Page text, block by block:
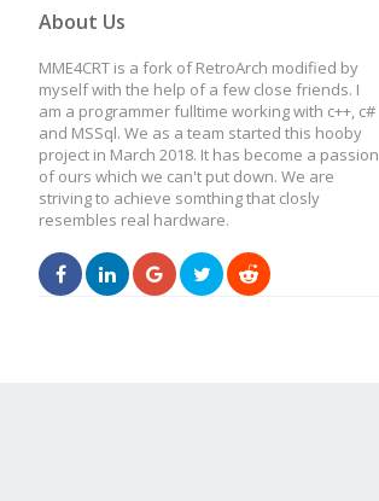
About Us
MME4CRT is a fork of RetroArch modified by
myself with the help of a few close friends. I
am a programmer fulltime working with c++, c#
and MSSql. We as a team started this hooby
project in March 2018. It has become a passion
of ours which we can't put down. We are
striving to achieve somthing that closly
resembles real hardware.